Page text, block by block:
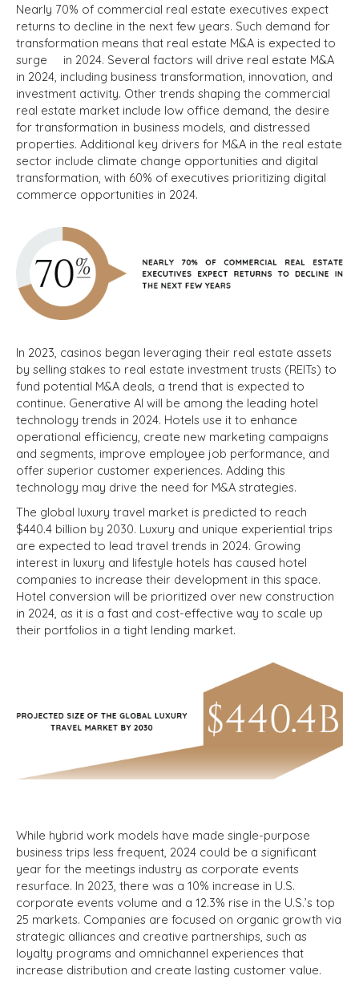
Nearly 70% of commercial real estate executives expect
returns to decline in the next few years. Such demand for
transformation means that real estate M&A is expected to
surge in 2024. Several factors will drive real estate M&A
in 2024, including business transformation, innovation, and
investment activity. Other trends shaping the commercial
real estate market include low office demand, the desire
for transformation in business models, and distressed
properties. Additional key drivers for M&A in the real estate
sector include climate change opportunities and digital
transformation, with 60% of executives prioritizing digital
commerce opportunities in 2024.
In 2023, casinos began leveraging their real estate assets
by selling stakes to real estate investment trusts (REITs) to
fund potential M&A deals, a trend that is expected to
continue. Generative AI will be among the leading hotel
technology trends in 2024. Hotels use it to enhance
operational efficiency, create new marketing campaigns
and segments, improve employee job performance, and
offer superior customer experiences. Adding this
technology may drive the need for M&A strategies.
The global luxury travel market is predicted to reach
$440.4 billion by 2030. Luxury and unique experiential trips
are expected to lead travel trends in 2024. Growing
interest in luxury and lifestyle hotels has caused hotel
companies to increase their development in this space.
Hotel conversion will be prioritized over new construction
in 2024, as it is a fast and cost-effective way to scale up
their portfolios in a tight lending market.
While hybrid work models have made single-purpose
business trips less frequent, 2024 could be a significant
year for the meetings industry as corporate events
resurface. In 2023, there was a 10% increase in U.S.
corporate events volume and a 12.3% rise in the U.S.’s top
25 markets. Companies are focused on organic growth via
strategic alliances and creative partnerships, such as
loyalty programs and omnichannel experiences that
increase distribution and create lasting customer value.